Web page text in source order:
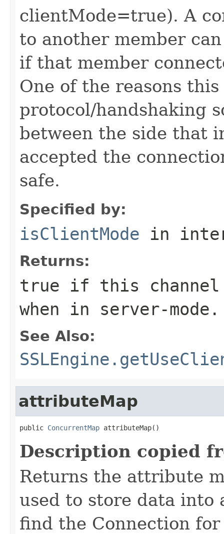
clientMode=true). A
to another member
if that member
One of the reasons
protocol/handshaking
between the side that
accepted the
safe.
Specified by:
isClientMode in
Returns:
true if this
when in server-mode.
See Also:
attributeMap
public ConcurrentMap attributeMap()
Description copied
Returns the attribute
used to store data into
find the Connection